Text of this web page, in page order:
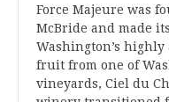
Force Majeure was
McBride and made
Washington’s
fruit from one of
vineyards, Ciel du